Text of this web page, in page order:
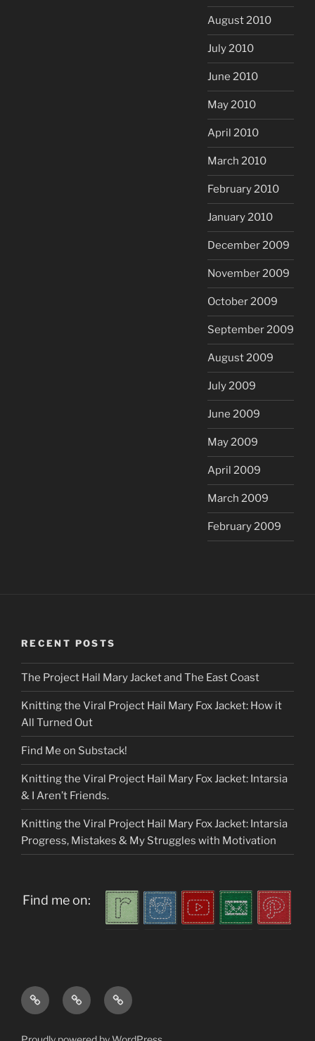
August 2010
July 2010
June 2010
May 2010
April 2010
March 2010
February 2010
January 2010
December 2009
November 2009
October 2009
September 2009
August 2009
July 2009
June 2009
May 2009
April 2009
March 2009
February 2009
RECENT POSTS
The Project Hail Mary Jacket and The East Coast
Knitting the Viral Project Hail Mary Fox Jacket: How it
All Turned Out
Find Me on Substack!
Knitting the Viral Project Hail Mary Fox Jacket: Intarsia
& I Aren’t Friends.
Knitting the Viral Project Hail Mary Fox Jacket: Intarsia
Progress, Mistakes & My Struggles with Motivation
Find me on:
Home
About
me
My
Patterns